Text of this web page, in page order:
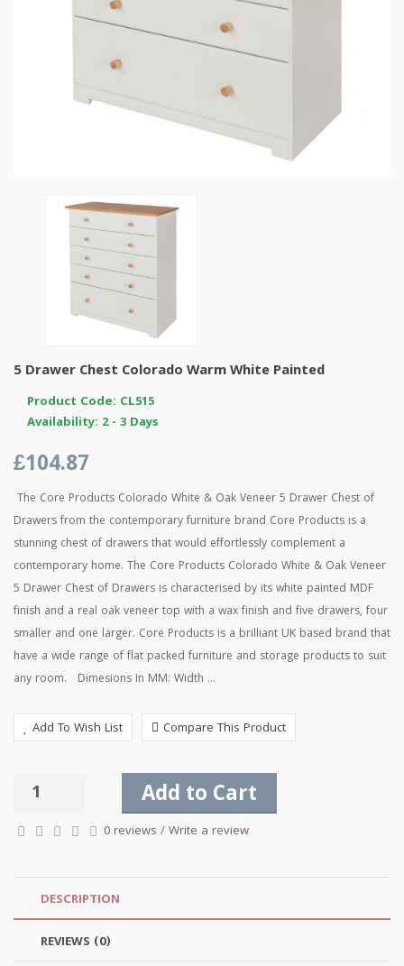
5 Drawer Chest Colorado Warm White Painted
Product Code: CL515
Availability: 2 - 3 Days
£104.87
The Core Products Colorado White & Oak Veneer 5 Drawer Chest of
Drawers from the contemporary furniture brand Core Products is a
stunning chest of drawers that would effortlessly complement a
contemporary home. The Core Products Colorado White & Oak Veneer
5 Drawer Chest of Drawers is characterised by its white painted MDF
finish and a real oak veneer top with a wax finish and five drawers, four
smaller and one larger. Core Products is a brilliant UK based brand that
have a wide range of flat packed furniture and storage products to suit
any room. Dimesions In MM: Width ...
Add To Wish List Compare This Product
Add to Cart
0 reviews /Write a review
DESCRIPTION
REVIEWS (0)